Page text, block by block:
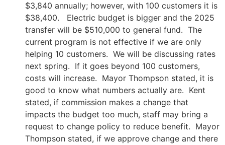
$3,840 annually; however, with 100 customers it is
$38,400. Electric budget is bigger and the 2025
transfer will be $510,000 to general fund. The
current program is not effective if we are only
helping 10 customers. We will be discussing rates
next spring. If it goes beyond 100 customers,
costs will increase. Mayor Thompson stated, it is
good to know what numbers actually are. Kent
stated, if commission makes a change that
impacts the budget too much, staff may bring a
request to change policy to reduce benefit. Mayor
Thompson stated, if we approve change and there